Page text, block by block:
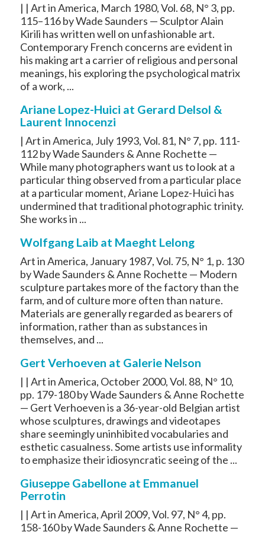
| | Art in America, March 1980, Vol. 68, N° 3, pp.
115–116 by Wade Saunders — Sculptor Alain
Kirili has written well on unfashionable art.
Contemporary French concerns are evident in
his making art a carrier of religious and personal
meanings, his exploring the psychological matrix
of a work, ...
Ariane Lopez-Huici at Gerard Delsol &
Laurent Innocenzi
| Art in America, July 1993, Vol. 81, N° 7, pp. 111-
112 by Wade Saunders & Anne Rochette —
While many photographers want us to look at a
particular thing observed from a particular place
at a particular moment, Ariane Lopez-Huici has
undermined that traditional photographic trinity.
She works in ...
Wolfgang Laib at Maeght Lelong
Art in America, January 1987, Vol. 75, N° 1, p. 130
by Wade Saunders & Anne Rochette — Modern
sculpture partakes more of the factory than the
farm, and of culture more often than nature.
Materials are generally regarded as bearers of
information, rather than as substances in
themselves, and ...
Gert Verhoeven at Galerie Nelson
| | Art in America, October 2000, Vol. 88, N° 10,
pp. 179-180 by Wade Saunders & Anne Rochette
— Gert Verhoeven is a 36-year-old Belgian artist
whose sculptures, drawings and videotapes
share seemingly uninhibited vocabularies and
esthetic casualness. Some artists use informality
to emphasize their idiosyncratic seeing of the ...
Giuseppe Gabellone at Emmanuel
Perrotin
| | Art in America, April 2009, Vol. 97, N° 4, pp.
158-160 by Wade Saunders & Anne Rochette —